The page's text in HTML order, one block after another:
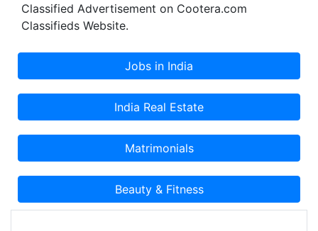
Classified Advertisement on Cootera.com
Classifieds Website.